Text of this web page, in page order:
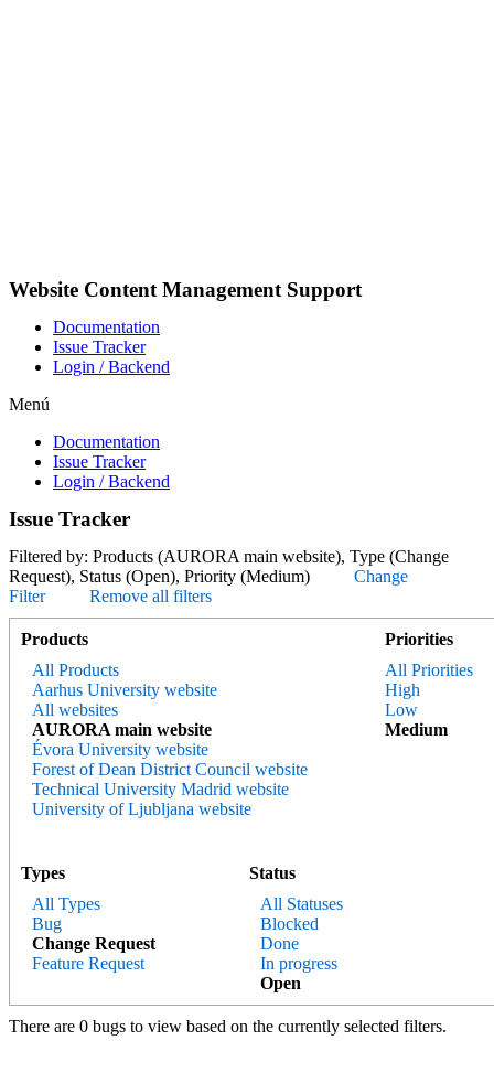
Website Content Management Support
Documentation
Issue Tracker
Login / Backend
Menú
Documentation
Issue Tracker
Login / Backend
Issue Tracker
Filtered by: Products (AURORA main website), Type (Change
Request), Status (Open), Priority (Medium) Change
Filter
Remove all filters
Products
All Products
Aarhus University website
All websites
AURORA main website
Évora University website
Forest of Dean District Council website
Technical University Madrid website
University of Ljubljana website
Types
All Types
Bug
Change Request
Feature Request
Status
All Statuses
Blocked
Done
In progress
Open
Priorities
All Priorities
High
Low
Medium
There are 0 bugs to view based on the currently selected filters.